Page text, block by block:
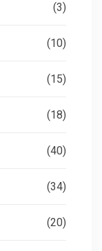
(3)
(10)
(15)
(18)
(40)
(34)
(20)